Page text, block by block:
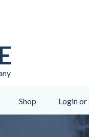
Shop Login